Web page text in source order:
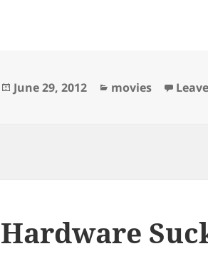
Posted
June 29, 2012 Categories
movies
Hardware